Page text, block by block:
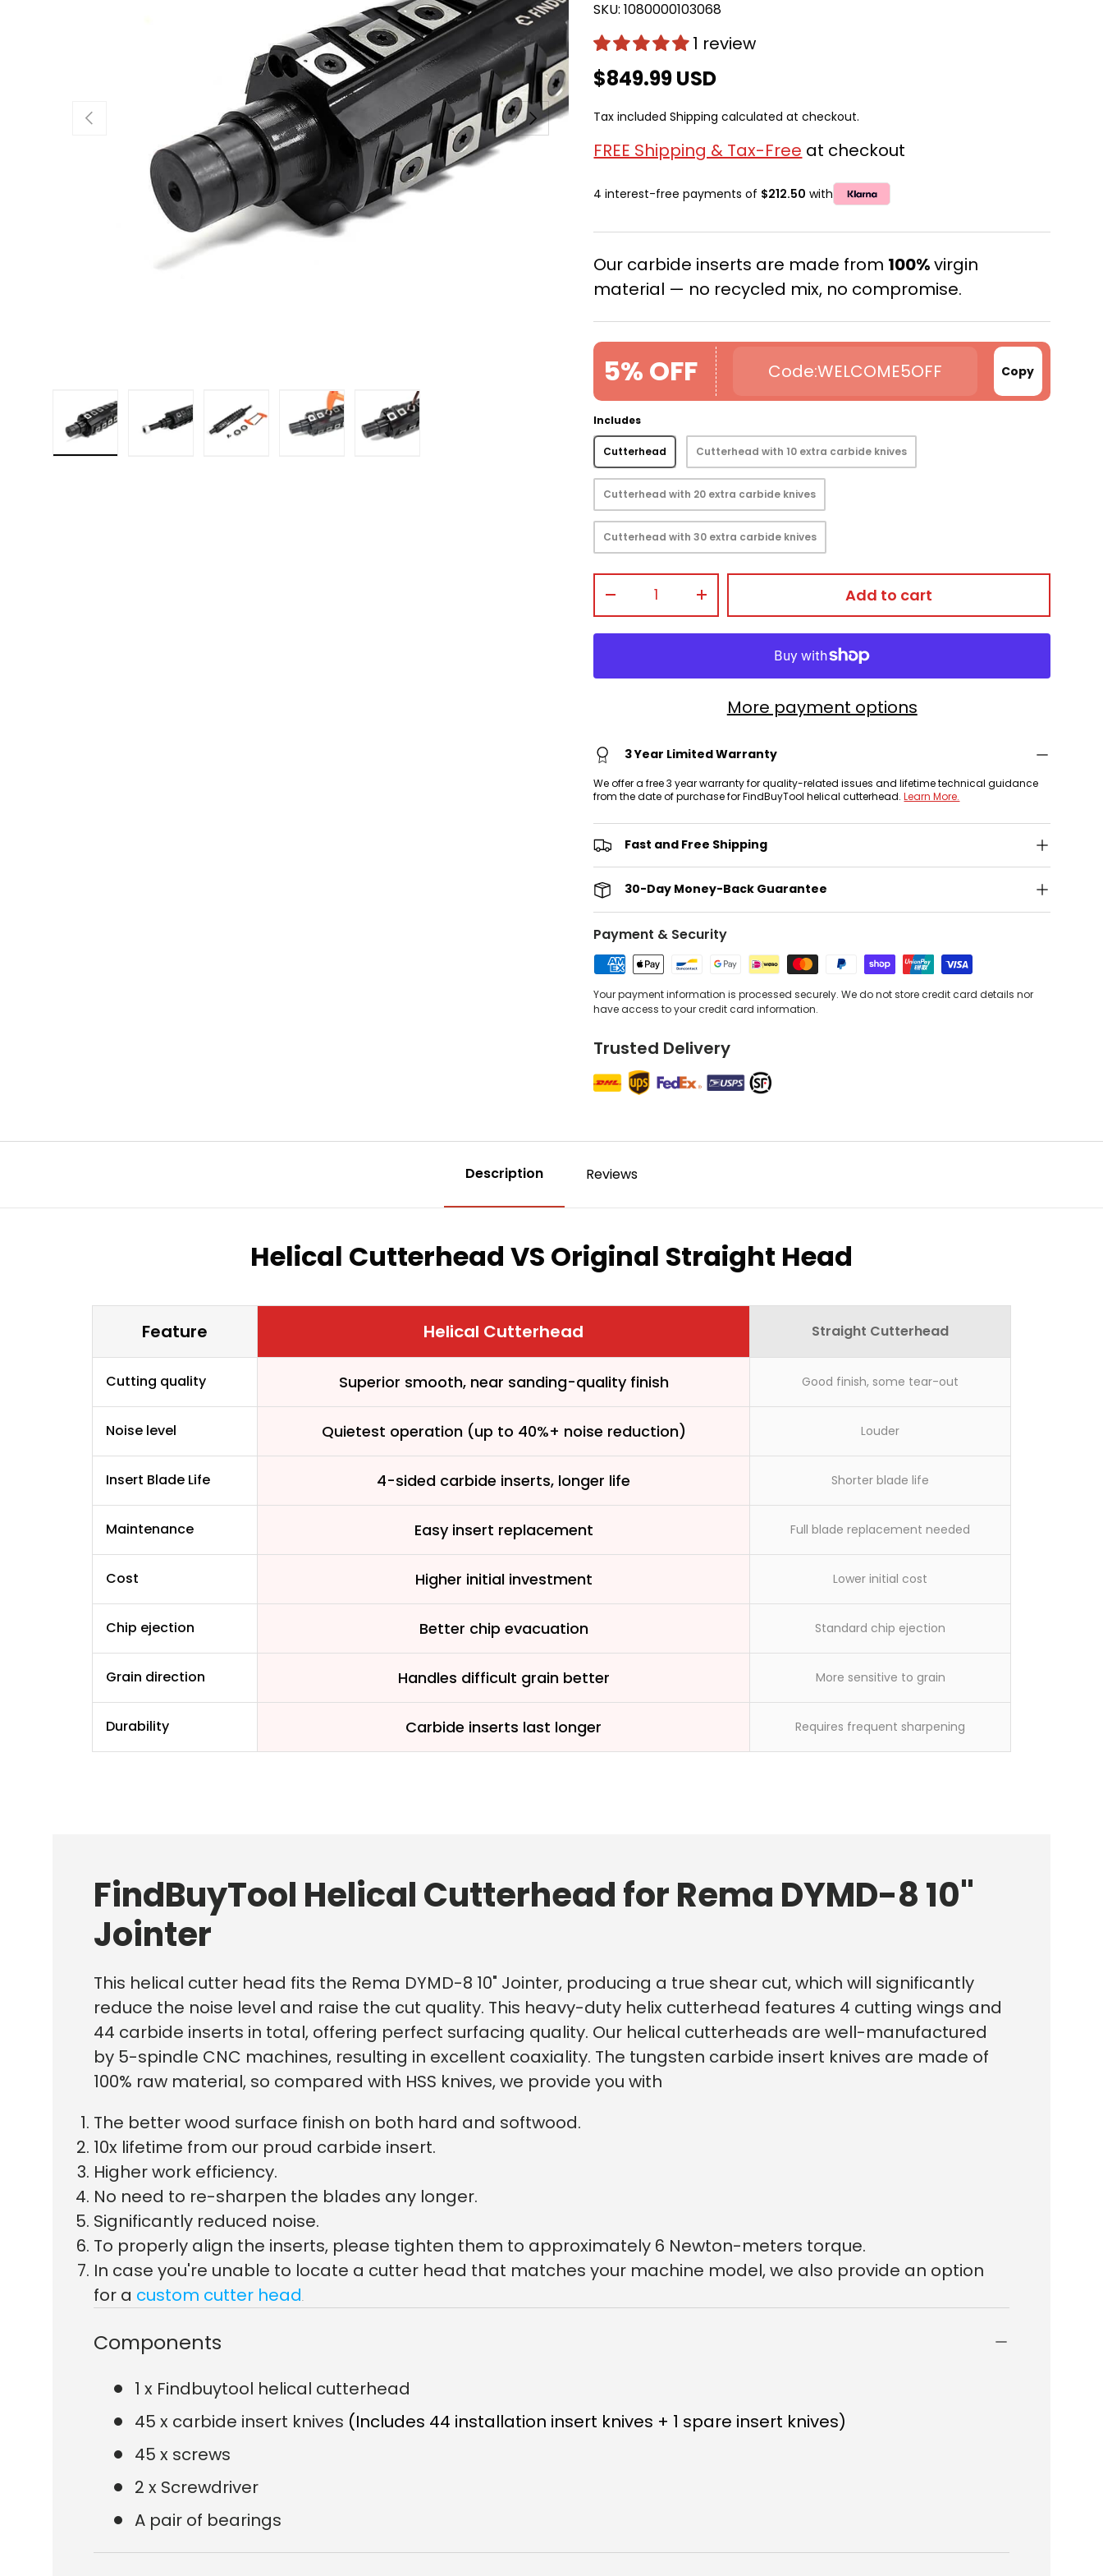
Previous Next
Load image 5 in gallery view
SKU: 1080000103068
1 review
$849.99 USD
Tax includedShipping calculated at checkout.
FREE Shipping & Tax-Free at checkout
4 interest-free payments of $212.50 with
Our carbide inserts are made from 100%virgin
material — no recycled mix, no compromise.
5% OFF WELCOME5OFF Copy
Includes
Cutterhead Cutterhead with 10 extra carbide knives
Cutterhead with 20 extra carbide knives
Cutterhead with 30 extra carbide knives
+ Add to cart
More payment options
3 Year Limited Warranty
We offer a free 3 year warranty for quality-related issues and lifetime technical guidance
from the date of purchase for FindBuyTool helical cutterhead.Learn More.
Fast and Free Shipping
30-Day Money-Back Guarantee
Payment & Security
Your payment information is processed securely. We do not store credit card details nor
have access to your credit card information.
Trusted Delivery
Description Reviews
Helical Cutterhead VS Original Straight Head
Feature Helical Cutterhead Straight Cutterhead
Cutting quality Superior smooth, near sanding-quality finish Good finish, some tear-out
Noise level Quietest operation (up to 40%+ noise reduction) Louder
Insert Blade Life 4-sided carbide inserts, longer life Shorter blade life
Maintenance Easy insert replacement Full blade replacement needed
Cost Higher initial investment Lower initial cost
Chip ejection Better chip evacuation Standard chip ejection
Grain direction Handles difficult grain better More sensitive to grain
Durability Carbide inserts last longer Requires frequent sharpening
FindBuyTool Helical Cutterhead for Rema DYMD-8 10"
Jointer
This helical cutter head fits the Rema DYMD-8 10" Jointer, producing a true shear cut, which will significantly
reduce the noise level and raise the cut quality. This heavy-duty helix cutterhead features 4 cutting wings and
44 carbide inserts in total, offering perfect surfacing quality. Our helical cutterheads are well-manufactured
by 5-spindle CNC machines, resulting in excellent coaxiality. The tungsten carbide insert knives are made of
100% raw material, so compared with HSS knives, we provide you with
The better wood surface finish on both hard and softwood.
10x lifetime from our proud carbide insert.
Higher work efficiency.
No need to re-sharpen the blades any longer.
Significantly reduced noise.
To properly align the inserts, please tighten them to approximately 6 Newton-meters torque.
In case you're unable to locate a cutter head that matches your machine model, we also provide an option
for a custom cutter head.
Components
1 x Findbuytool helical cutterhead
45 x carbide insert knives (Includes 44 installation insert knives + 1 spare insert knives)
45 x screws
2 x Screwdriver
A pair of bearings